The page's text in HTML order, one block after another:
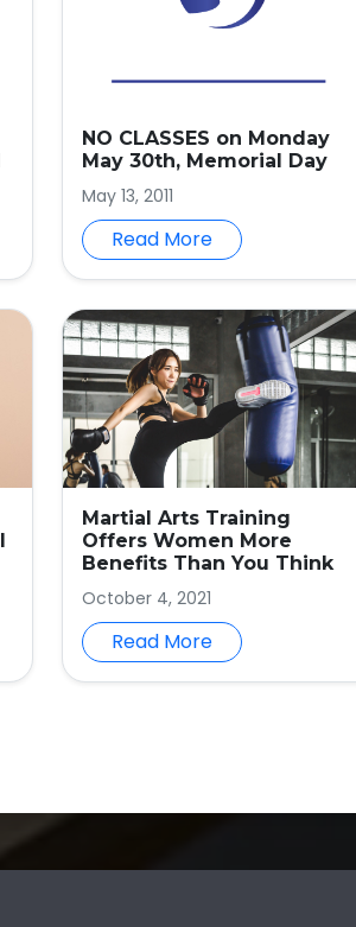
NO CLASSES on Monday
May 30th, Memorial Day
May 13, 2011
Read More
Martial Arts Training
Offers Women More
Benefits Than You Think
October 4, 2021
Read More